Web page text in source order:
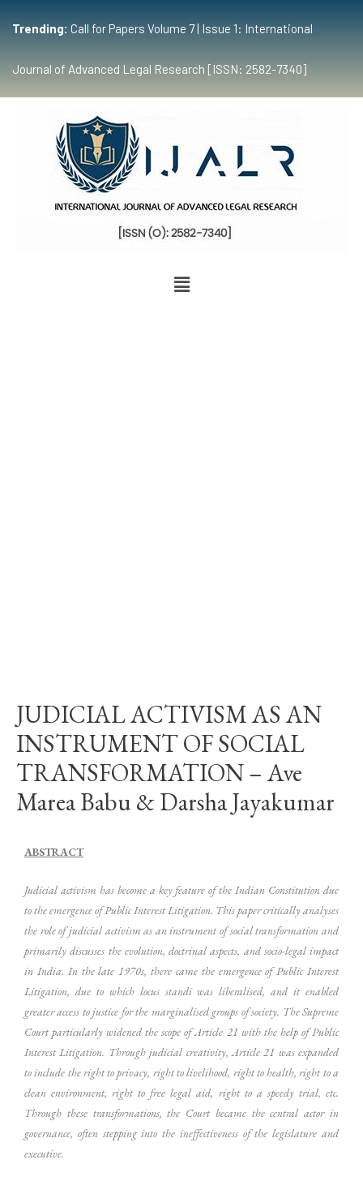
Trending: Call for Papers Volume 7 | Issue 1: International
Journal of Advanced Legal Research [ISSN: 2582-7340]
JUDICIAL ACTIVISM AS AN
INSTRUMENT OF SOCIAL
TRANSFORMATION – Ave
Marea Babu & Darsha Jayakumar
ABSTRACT
Judicial activism has become a key feature of the Indian Constitution due
to the emergence of Public Interest Litigation. This paper critically analyses
the role of judicial activism as an instrument of social transformation and
primarily discusses the evolution, doctrinal aspects, and socio-legal impact
in India. In the late 1970s, there came the emergence of Public Interest
Litigation, due to which locus standi was liberalised, and it enabled
greater access to justice for the marginalised groups of society. The Supreme
Court particularly widened the scope of Article 21 with the help of Public
Interest Litigation. Through judicial creativity, Article 21 was expanded
to include the right to privacy, right to livelihood, right to health, right to a
clean environment, right to free legal aid, right to a speedy trial, etc.
Through these transformations, the Court became the central actor in
governance, often stepping into the ineffectiveness of the legislature and
executive.